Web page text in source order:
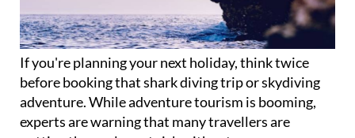
If you're planning your next holiday, think twice
before booking that shark diving trip or skydiving
adventure. While adventure tourism is booming,
experts are warning that many travellers are